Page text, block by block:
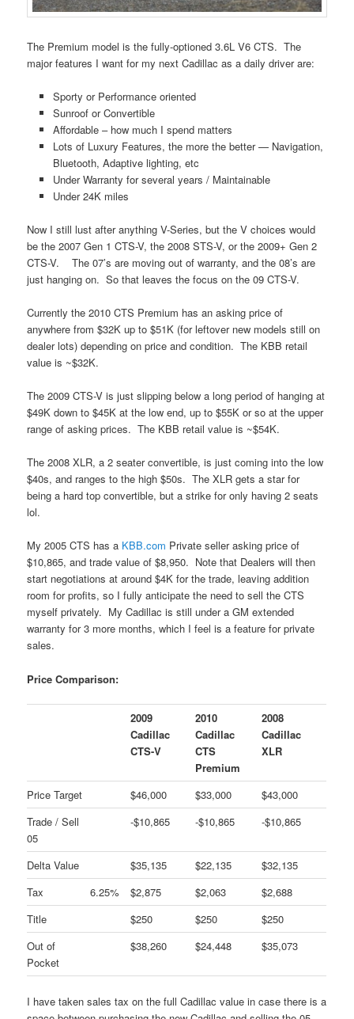
The Premium model is the fully-optioned 3.6L V6 CTS. The
major features I want for my next Cadillac as a daily driver are:
Sporty or Performance oriented
Sunroof or Convertible
Affordable – how much I spend matters
Lots of Luxury Features, the more the better — Navigation,
Bluetooth, Adaptive lighting, etc
Under Warranty for several years / Maintainable
Under 24K miles
Now I still lust after anything V-Series, but the V choices would
be the 2007 Gen 1 CTS-V, the 2008 STS-V, or the 2009+ Gen 2
CTS-V. The 07’s are moving out of warranty, and the 08’s are
just hanging on. So that leaves the focus on the 09 CTS-V.
Currently the 2010 CTS Premium has an asking price of
anywhere from $32K up to $51K (for leftover new models still on
dealer lots) depending on price and condition. The KBB retail
value is ~$32K.
The 2009 CTS-V is just slipping below a long period of hanging at
$49K down to $45K at the low end, up to $55K or so at the upper
range of asking prices. The KBB retail value is ~$54K.
The 2008 XLR, a 2 seater convertible, is just coming into the low
$40s, and ranges to the high $50s. The XLR gets a star for
being a hard top convertible, but a strike for only having 2 seats
lol.
My 2005 CTS has a KBB.com Private seller asking price of
$10,865, and trade value of $8,950. Note that Dealers will then
start negotiations at around $4K for the trade, leaving addition
room for profits, so I fully anticipate the need to sell the CTS
myself privately. My Cadillac is still under a GM extended
warranty for 3 more months, which I feel is a feature for private
sales.
Price Comparison:
2009
Cadillac
CTS-V
2010
Cadillac
CTS
Premium
2008
Cadillac
XLR
Price Target $46,000 $33,000
$43,000
Trade / Sell
05
-$10,865 -$10,865 -$10,865
Delta Value $35,135 $22,135
$32,135
Tax
6.25% $2,875 $2,063
$2,688
Title
$250 $250
$250
Out of
Pocket
$38,260 $24,448 $35,073
I have taken sales tax on the full Cadillac value in case there is a